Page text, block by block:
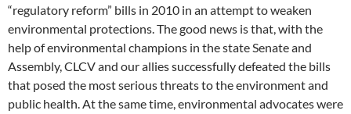
“regulatory reform” bills in 2010 in an attempt to weaken
environmental protections. The good news is that, with the
help of environmental champions in the state Senate and
Assembly, CLCV and our allies successfully defeated the bills
that posed the most serious threats to the environment and
public health. At the same time, environmental advocates were